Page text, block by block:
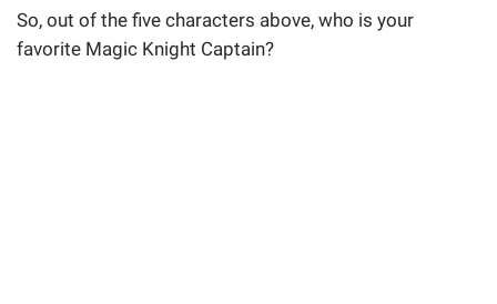
So, out of the five characters above, who is your
favorite Magic Knight Captain?